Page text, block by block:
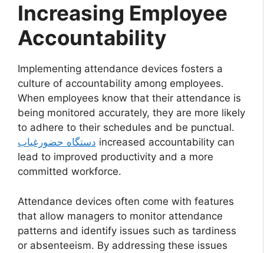
Increasing Employee
Accountability
Implementing attendance devices fosters a
culture of accountability among employees.
When employees know that their attendance is
being monitored accurately, they are more likely
to adhere to their schedules and be punctual.
دستگاه حضورغیاب increased accountability can
lead to improved productivity and a more
committed workforce.
Attendance devices often come with features
that allow managers to monitor attendance
patterns and identify issues such as tardiness
or absenteeism. By addressing these issues